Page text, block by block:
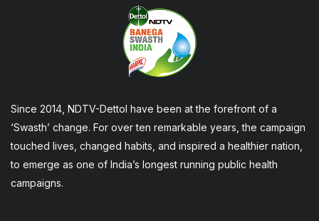
Since 2014, NDTV-Dettol have been at the forefront of a
‘Swasth’ change. For over ten remarkable years, the campaign
touched lives, changed habits, and inspired a healthier nation,
to emerge as one of India’s longest running public health
campaigns.